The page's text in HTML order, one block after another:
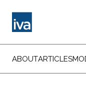
ABOUTARTICLES